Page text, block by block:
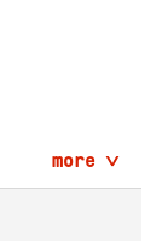
more